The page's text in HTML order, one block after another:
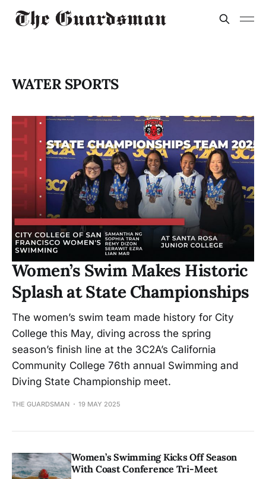
WATER SPORTS
Women’s Swim Makes Historic
Splash at State Championships
The women’s swim team made history for City
College this May, diving across the spring
season’s finish line at the 3C2A’s California
Community College 76th annual Swimming and
Diving State Championship meet.
THE GUARDSMAN 19 MAY 2025
Women’s Swimming Kicks Off Season
With Coast Conference Tri-Meet